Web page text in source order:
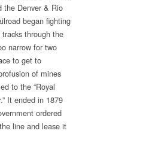
the Denver & Rio
began fighting
through the
narrow for two
to get to
of mines
to the “Royal
It ended in 1879
ordered
line and lease it